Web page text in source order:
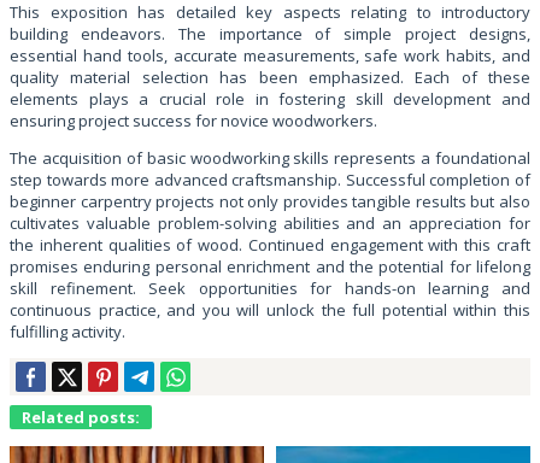
This exposition has detailed key aspects relating to introductory
building endeavors. The importance of simple project designs,
essential hand tools, accurate measurements, safe work habits, and
quality material selection has been emphasized. Each of these
elements plays a crucial role in fostering skill development and
ensuring project success for novice woodworkers.
The acquisition of basic woodworking skills represents a foundational
step towards more advanced craftsmanship. Successful completion of
beginner carpentry projects not only provides tangible results but also
cultivates valuable problem-solving abilities and an appreciation for
the inherent qualities of wood. Continued engagement with this craft
promises enduring personal enrichment and the potential for lifelong
skill refinement. Seek opportunities for hands-on learning and
continuous practice, and you will unlock the full potential within this
fulfilling activity.
Related posts: